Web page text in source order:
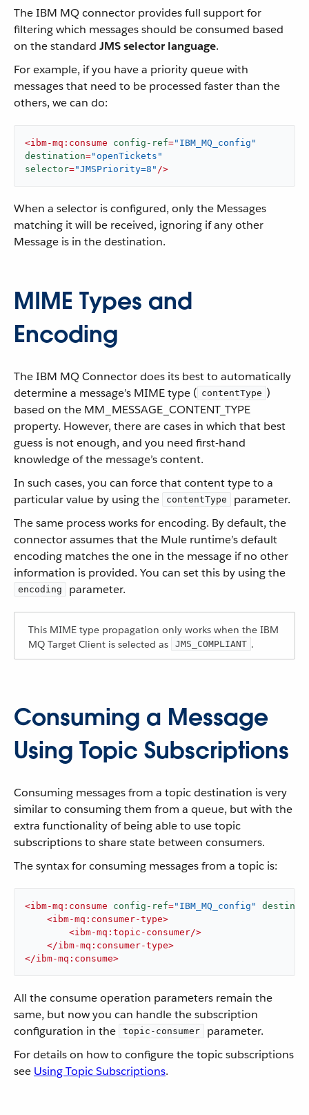
The IBM MQ connector provides full support for
filtering which messages should be consumed based
on the standard JMS selector language.
For example, if you have a priority queue with
messages that need to be processed faster than the
others, we can do:
<ibm-mq:consume config-ref="IBM_MQ_config"
destination="openTickets"
selector="JMSPriority=8" />
When a selector is configured, only the Messages
matching it will be received, ignoring if any other
Message is in the destination.
MIME Types and
Encoding
The IBM MQ Connector does its best to automatically
determine a message’s MIME type ( contentType )
based on the MM_MESSAGE_CONTENT_TYPE
property. However, there are cases in which that best
guess is not enough, and you need first-hand
knowledge of the message’s content.
In such cases, you can force that content type to a
particular value by using the
contentType
parameter.
The same process works for encoding. By default, the
connector assumes that the Mule runtime’s default
encoding matches the one in the message if no other
information is provided. You can set this by using the
encoding parameter.
This MIME type propagation only works when the IBM
MQ Target Client is selected as
JMS_COMPLIANT .
Consuming a Message
Using Topic Subscriptions
Consuming messages from a topic destination is very
similar to consuming them from a queue, but with the
extra functionality of being able to use topic
subscriptions to share state between consumers.
The syntax for consuming messages from a topic is:
<ibm-mq:consume config-ref="IBM_MQ_config"
<ibm-mq:consumer-type>
<ibm-mq:topic-consumer/>
</ibm-mq:consumer-type>
</ibm-mq:consume>
All the consume operation parameters remain the
same, but now you can handle the subscription
configuration in the
topic-consumer
parameter.
For details on how to configure the topic subscriptions
see Using Topic Subscriptions.